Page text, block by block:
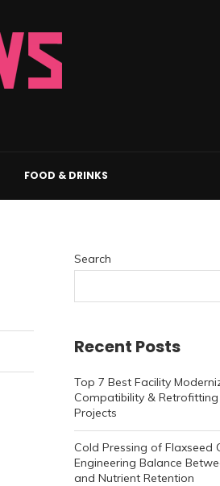
FOOD & DRINKS
Search
Recent Posts
Top 7 Best Facility
Compatibility &
Projects
Cold Pressing of Flaxseed
Engineering Balance
and Nutrient Retention